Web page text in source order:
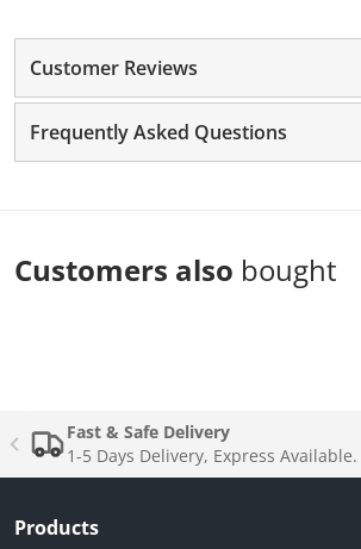
Customer Reviews
Frequently Asked Questions
Customers also bought
Fast & Safe Delivery
1-5 Days Delivery, Express Available.
Products